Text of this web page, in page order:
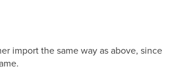
import the same way as above, since